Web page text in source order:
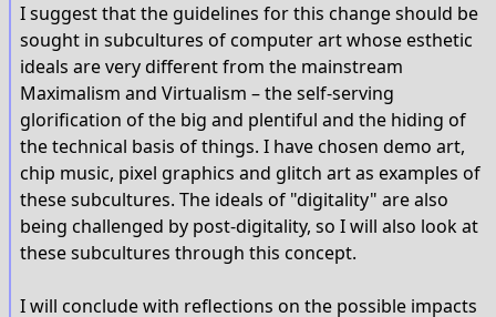
I suggest that the guidelines for this change should be
sought in subcultures of computer art whose esthetic
ideals are very different from the mainstream
Maximalism and Virtualism – the self-serving
glorification of the big and plentiful and the hiding of
the technical basis of things. I have chosen demo art,
chip music, pixel graphics and glitch art as examples of
these subcultures. The ideals of "digitality" are also
being challenged by post-digitality, so I will also look at
these subcultures through this concept.
I will conclude with reflections on the possible impacts